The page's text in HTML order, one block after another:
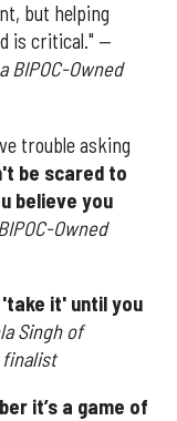
but helping
is critical." —
BIPOC-Owned
trouble asking
be scared to
believe you
Owned
it' until you
Singh of
finalist
it’s a game of